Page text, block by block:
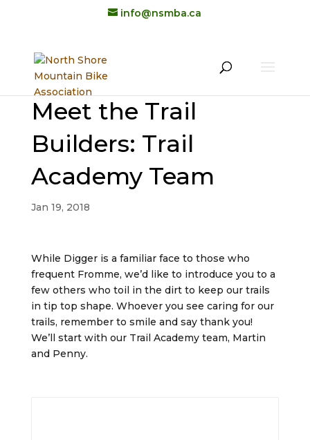
info@nsmba.ca
Meet the Trail
Builders: Trail
Academy Team
Jan 19, 2018
While Digger is a familiar face to those who
frequent Fromme, we’d like to introduce you to a
few others who toil in the dirt to keep our trails
in tip top shape. Whoever you see caring for our
trails, remember to smile and say thank you!
We’ll start with our Trail Academy team, Martin
and Penny.